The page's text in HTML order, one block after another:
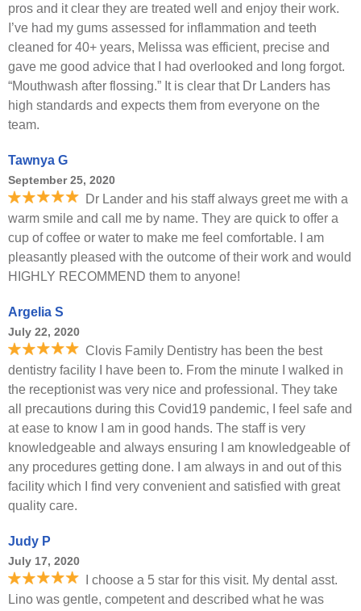
pros and it clear they are treated well and enjoy their work.
I’ve had my gums assessed for inflammation and teeth
cleaned for 40+ years, Melissa was efficient, precise and
gave me good advice that I had overlooked and long forgot.
“Mouthwash after flossing.” It is clear that Dr Landers has
high standards and expects them from everyone on the
team.
Tawnya G
September 25, 2020
Dr Lander and his staff always greet me with a
warm smile and call me by name. They are quick to offer a
cup of coffee or water to make me feel comfortable. I am
pleasantly pleased with the outcome of their work and would
HIGHLY RECOMMEND them to anyone!
Argelia S
July 22, 2020
Clovis Family Dentistry has been the best
dentistry facility I have been to. From the minute I walked in
the receptionist was very nice and professional. They take
all precautions during this Covid19 pandemic, I feel safe and
at ease to know I am in good hands. The staff is very
knowledgeable and always ensuring I am knowledgeable of
any procedures getting done. I am always in and out of this
facility which I find very convenient and satisfied with great
quality care.
Judy P
July 17, 2020
I choose a 5 star for this visit. My dental asst.
Lino was gentle, competent and described what he was